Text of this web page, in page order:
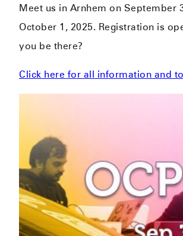
Meet us in Arnhem on September
October 1, 2025. Registration is
you be there?
Click here for all information and